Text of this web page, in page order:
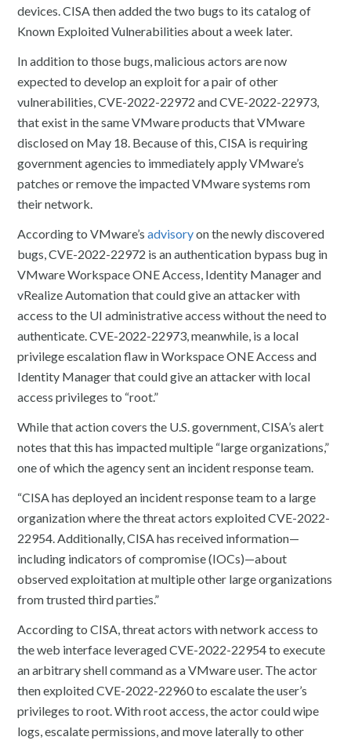
devices. CISA then added the two bugs to its catalog of
Known Exploited Vulnerabilities about a week later.
In addition to those bugs, malicious actors are now
expected to develop an exploit for a pair of other
vulnerabilities, CVE-2022-22972 and CVE-2022-22973,
that exist in the same VMware products that VMware
disclosed on May 18. Because of this, CISA is requiring
government agencies to immediately apply VMware’s
patches or remove the impacted VMware systems rom
their network.
According to VMware’sadvisoryon the newly discovered
bugs, CVE-2022-22972 is an authentication bypass bug in
VMware Workspace ONE Access, Identity Manager and
vRealize Automation that could give an attacker with
access to the UI administrative access without the need to
authenticate. CVE-2022-22973, meanwhile, is a local
privilege escalation flaw in Workspace ONE Access and
Identity Manager that could give an attacker with local
access privileges to “root.”
While that action covers the U.S. government, CISA’s alert
notes that this has impacted multiple “large organizations,”
one of which the agency sent an incident response team.
“CISA has deployed an incident response team to a large
organization where the threat actors exploited CVE-2022-
22954. Additionally, CISA has received information—
including indicators of compromise (IOCs)—about
observed exploitation at multiple other large organizations
from trusted third parties.”
According to CISA, threat actors with network access to
the web interface leveraged CVE-2022-22954 to execute
an arbitrary shell command as a VMware user. The actor
then exploited CVE-2022-22960 to escalate the user’s
privileges to root. With root access, the actor could wipe
logs, escalate permissions, and move laterally to other